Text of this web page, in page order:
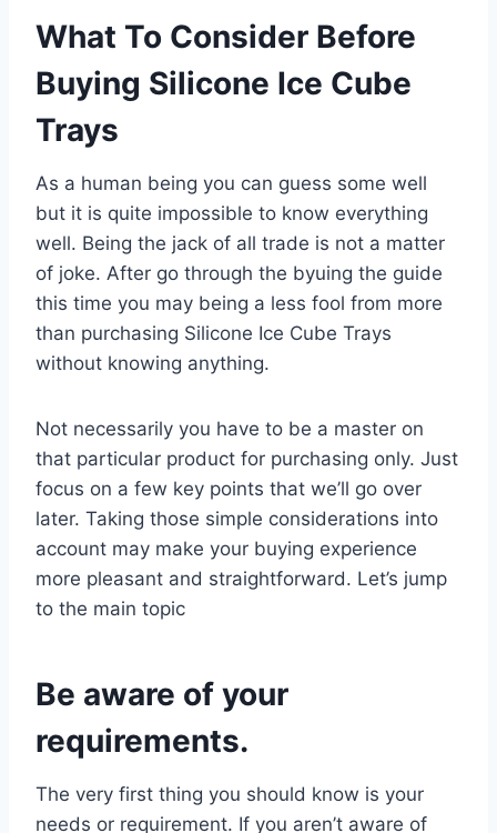
What To Consider Before
Buying Silicone Ice Cube
Trays
As a human being you can guess some well
but it is quite impossible to know everything
well. Being the jack of all trade is not a matter
of joke. After go through the byuing the guide
this time you may being a less fool from more
than purchasing Silicone Ice Cube Trays
without knowing anything.
Not necessarily you have to be a master on
that particular product for purchasing only. Just
focus on a few key points that we’ll go over
later. Taking those simple considerations into
account may make your buying experience
more pleasant and straightforward. Let’s jump
to the main topic
Be aware of your
requirements.
The very first thing you should know is your
needs or requirement. If you aren’t aware of